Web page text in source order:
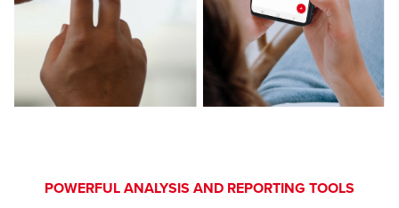
POWERFUL ANALYSIS AND REPORTING TOOLS